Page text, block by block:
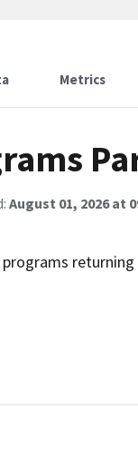
Metrics
August 01, 2026 at